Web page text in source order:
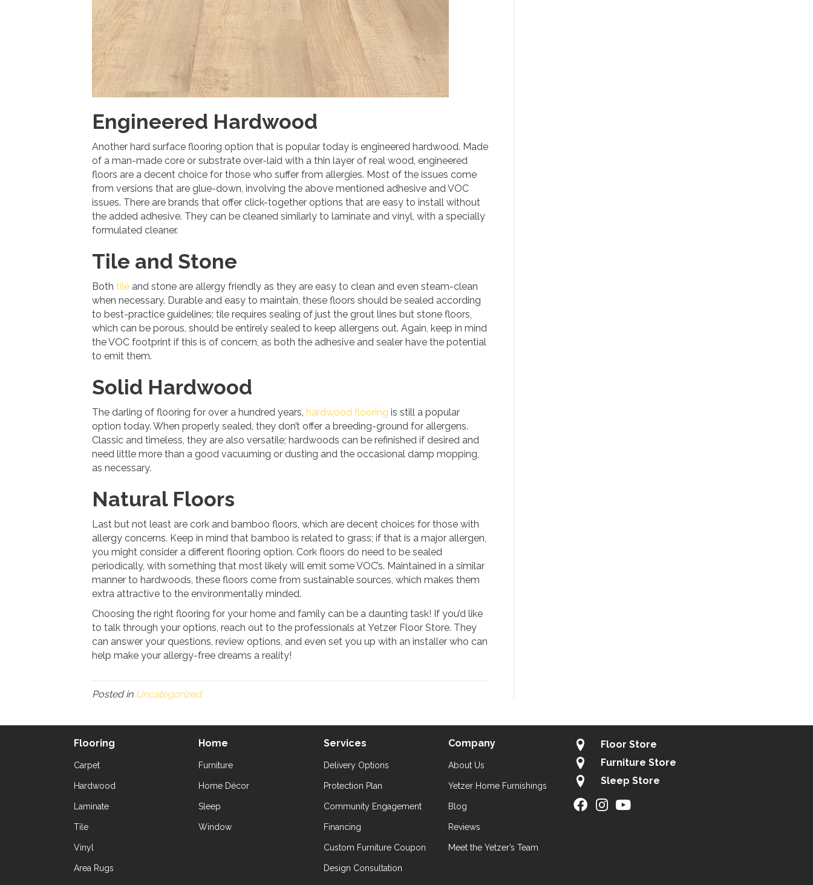
Engineered Hardwood
Another hard surface flooring option that is popular today is engineered hardwood. Made
of a man-made core or substrate over-laid with a thin layer of real wood, engineered
floors are a decent choice for those who suffer from allergies. Most of the issues come
from versions that are glue-down, involving the above mentioned adhesive and VOC
issues. There are brands that offer click-together options that are easy to install without
the added adhesive. They can be cleaned similarly to laminate and vinyl, with a specially
formulated cleaner.
Tile and Stone
Both tile and stone are allergy friendly as they are easy to clean and even steam-clean
when necessary. Durable and easy to maintain, these floors should be sealed according
to best-practice guidelines; tile requires sealing of just the grout lines but stone floors,
which can be porous, should be entirely sealed to keep allergens out. Again, keep in mind
the VOC footprint if this is of concern, as both the adhesive and sealer have the potential
to emit them.
Solid Hardwood
The darling of flooring for over a hundred years, hardwood flooring is still a popular
option today. When properly sealed, they don’t offer a breeding-ground for allergens.
Classic and timeless, they are also versatile; hardwoods can be refinished if desired and
need little more than a good vacuuming or dusting and the occasional damp mopping,
as necessary.
Natural Floors
Last but not least are cork and bamboo floors, which are decent choices for those with
allergy concerns. Keep in mind that bamboo is related to grass; if that is a major allergen,
you might consider a different flooring option. Cork floors do need to be sealed
periodically, with something that most likely will emit some VOC’s. Maintained in a similar
manner to hardwoods, these floors come from sustainable sources, which makes them
extra attractive to the environmentally minded.
Choosing the right flooring for your home and family can be a daunting task! If you’d like
to talk through your options, reach out to the professionals at Yetzer Floor Store. They
can answer your questions, review options, and even set you up with an installer who can
help make your allergy-free dreams a reality!
Posted in Uncategorized
Flooring
Carpet
Hardwood
Laminate
Tile
Vinyl
Area Rugs
Home
Furniture
Home Décor
Sleep
Window
Services
Delivery Options
Protection Plan
Community Engagement
Financing
Custom Furniture Coupon
Design Consultation
Company
About Us
Yetzer Home Furnishings
Blog
Reviews
Meet the Yetzer’s Team
Floor Store
Furniture Store
Sleep Store